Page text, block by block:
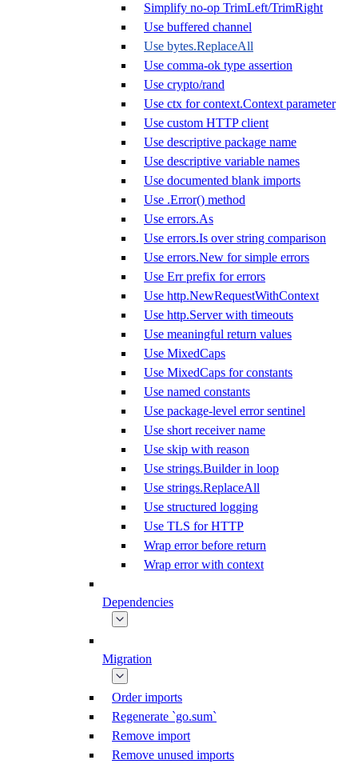
Simplify no-op TrimLeft/TrimRight
Use buffered channel
Use bytes.ReplaceAll
Use comma-ok type assertion
Use crypto/rand
Use ctx for context.Context parameter
Use custom HTTP client
Use descriptive package name
Use descriptive variable names
Use documented blank imports
Use .Error() method
Use errors.As
Use errors.Is over string comparison
Use errors.New for simple errors
Use Err prefix for errors
Use http.NewRequestWithContext
Use http.Server with timeouts
Use meaningful return values
Use MixedCaps
Use MixedCaps for constants
Use named constants
Use package-level error sentinel
Use short receiver name
Use skip with reason
Use strings.Builder in loop
Use strings.ReplaceAll
Use structured logging
Use TLS for HTTP
Wrap error before return
Wrap error with context
Dependencies
Migration
Order imports
Regenerate `go.sum`
Remove import
Remove unused imports